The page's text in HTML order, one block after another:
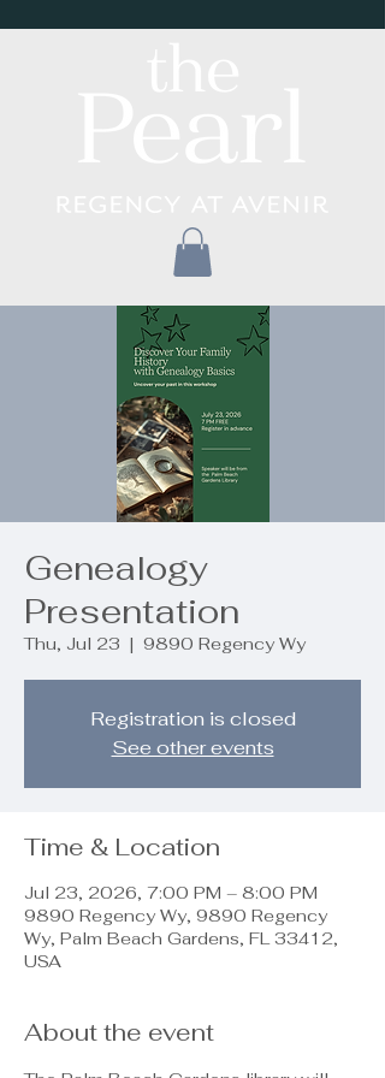
Genealogy
Presentation
Thu, Jul 23
  |
9890 Regency Wy
Registration is closed
See other events
Time & Location
Jul 23, 2026, 7:00 PM – 8:00 PM
9890 Regency Wy, 9890 Regency
Wy, Palm Beach Gardens, FL 33412,
USA
About the event